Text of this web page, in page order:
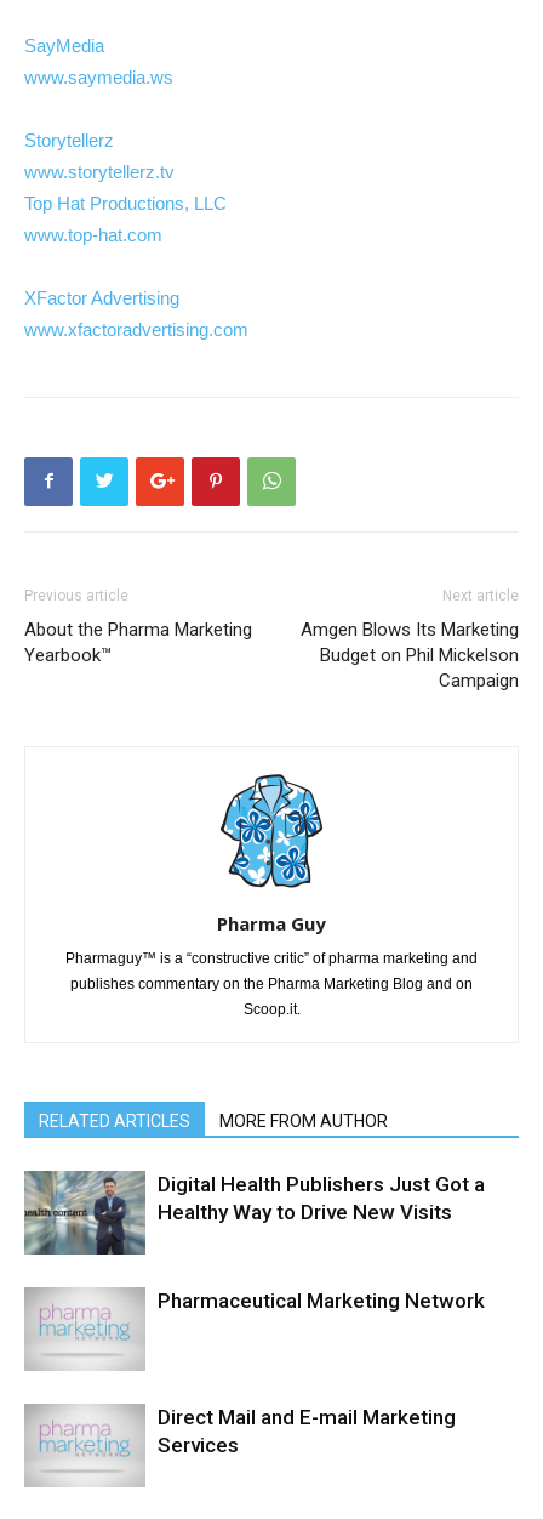
SayMedia
www.saymedia.ws
Storytellerz
www.storytellerz.tv
Top Hat Productions, LLC
www.top-hat.com
XFactor Advertising
www.xfactoradvertising.com
Previous article
About the Pharma Marketing
Yearbook™
Next article
Amgen Blows Its Marketing
Budget on Phil Mickelson
Campaign
Pharma Guy
Pharmaguy™ is a “constructive critic” of pharma marketing and
publishes commentary on the Pharma Marketing Blog and on
Scoop.it.
RELATED ARTICLES MORE FROM AUTHOR
Digital Health Publishers Just Got a
Healthy Way to Drive New Visits
Pharmaceutical Marketing Network
Direct Mail and E-mail Marketing
Services